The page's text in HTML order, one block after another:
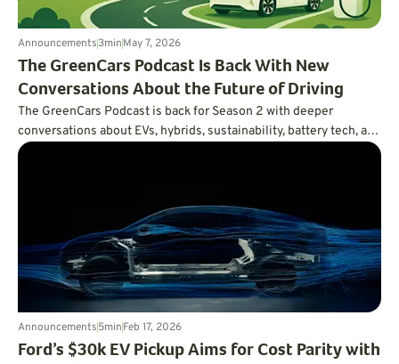
Announcements3minMay 7, 2026
The GreenCars Podcast Is Back With New
Conversations About the Future of Driving
The GreenCars Podcast is back for Season 2 with deeper
conversations about EVs, hybrids, sustainability, battery tech, and
the future of driving. First up: Volvo’s Vanessa Butani on what
Announcements5minFeb 17, 2026
Ford’s $30k EV Pickup Aims for Cost Parity with